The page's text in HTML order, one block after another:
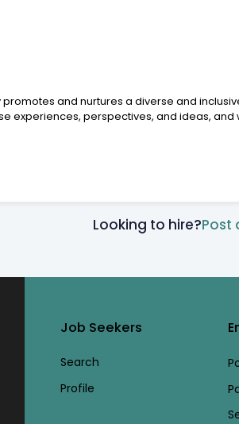
and nurtures a diverse and
experiences, perspectives, and ideas,
Looking to hire?Post
Job Seekers
Search
Profile